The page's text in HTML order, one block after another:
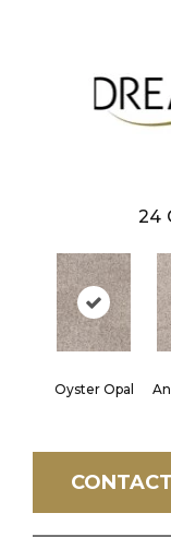
24
Oyster Opal